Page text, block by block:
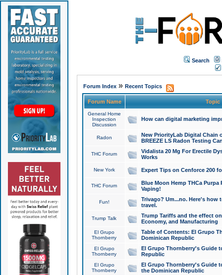
Search
Forum Index» Recent Topics
Forum Name Topic
General Home
Inspection
Discussion
How can digital marketing
Radon
New PriorityLab Digital Chain
BREEZE LS Radon Testing
THC Forum
Vidalista 20 Mg For Erectile
Works
New York Expert Tips on Cenforce 200
THC Forum
Blue Moon Hemp THCa
Vaping!
Fun!
Trivago? Um...no. Here's how
travel.
Trump Talk
Trump Tariffs and the effect
Economy, and Manufacturing
El Grupo
Thornberry
Table of Contents: El Grupo
Dominican Republic
El Grupo
Thornberry
El Grupo Thornberry's Guide
Republic
El Grupo
Thornberry
El Grupo Thornberry's Guide
the Dominican Republic